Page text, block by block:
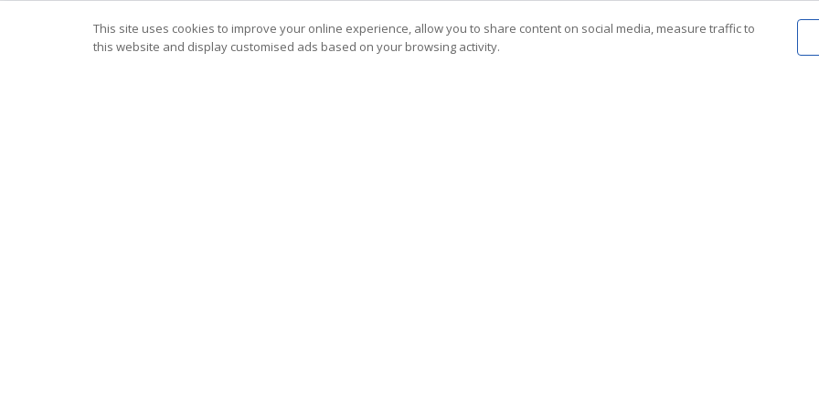
This site uses cookies to improve your online experience, allow you to share content on social media, measure traffic to
this website and display customised ads based on your browsing activity.